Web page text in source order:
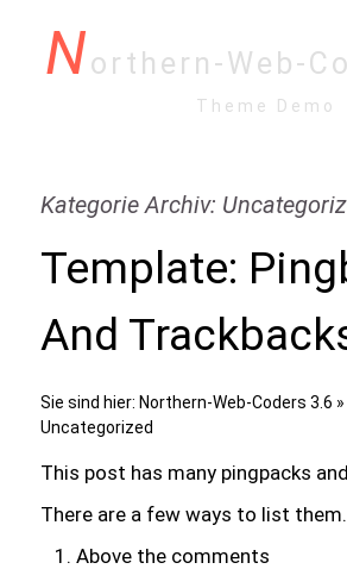
Northern-Web-
Theme Demo
Kategorie Archiv:
Template:
And
Sie sind hier: Northern-Web-Coders 3.6
Uncategorized
This post has many pingpacks
There are a few ways to list them.
Above the comments